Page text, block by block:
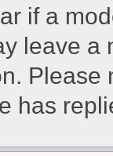
if a
leave a
has